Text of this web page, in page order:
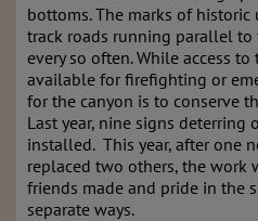
bottoms. The marks of
track roads running parallel
every so often. While access
available for firefighting or
for the canyon is to conserve
Last year, nine signs deterring
installed. This year, after one
replaced two others, the work
friends made and pride in the
separate ways.